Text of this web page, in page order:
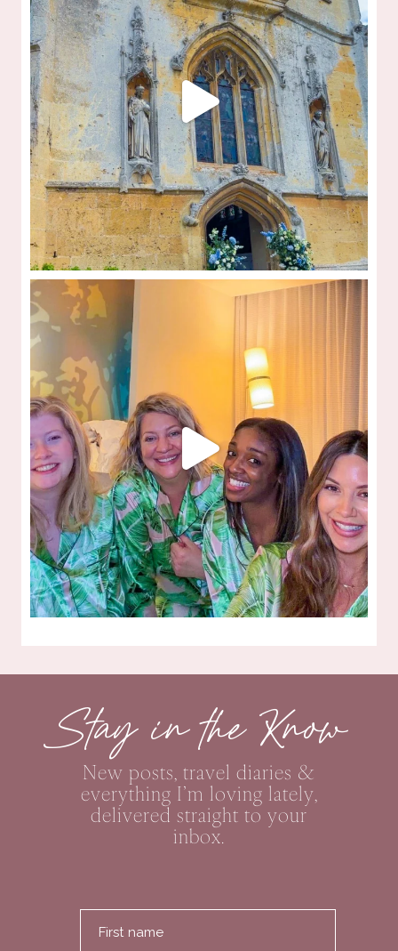
Stay in the Know
New posts, travel diaries &
everything I’m loving lately,
delivered straight to your
inbox.
First name